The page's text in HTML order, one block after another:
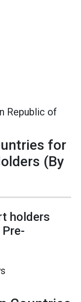
Republic of
for
(By
holders